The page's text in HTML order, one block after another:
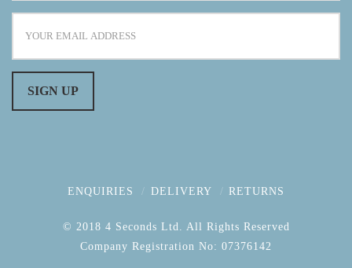
ENQUIRIES DELIVERY RETURNS
© 2018 4 Seconds Ltd. All Rights Reserved
Company Registration No: 07376142